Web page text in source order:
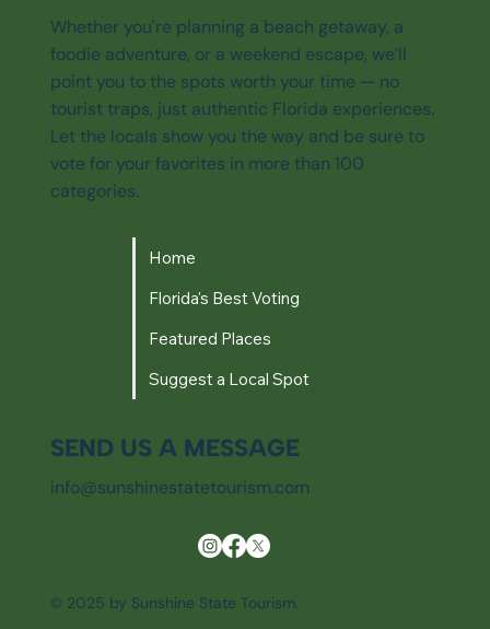
Whether you're planning a beach getaway, a
foodie adventure, or a weekend escape, we’ll
point you to the spots worth your time — no
tourist traps, just authentic Florida experiences.
Let the locals show you the way and be sure to
vote for your favorites in more than 100
categories.
Home
Florida's Best Voting
Featured Places
Suggest a Local Spot
SEND US A MESSAGE
info@sunshinestatetourism.com
© 2025 by Sunshine State Tourism.